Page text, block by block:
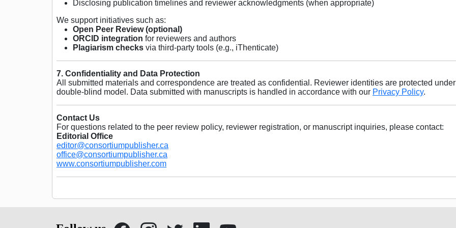
Disclosing publication timelines and reviewer acknowledgments (when appropriate)
We support initiatives such as:
Open Peer Review (optional)
ORCID integration for reviewers and authors
Plagiarism checks via third-party tools (e.g., iThenticate)
7. Confidentiality and Data Protection
All submitted materials and correspondence are treated as confidential. Reviewer identities are protected
double-blind model. Data submitted with manuscripts is handled in accordance with our Privacy Policy.
Contact Us
For questions related to the peer review policy, reviewer registration, or manuscript inquiries, please contact:
Editorial Office
editor@consortiumpublisher.ca
office@consortiumpublisher.ca
www.consortiumpublisher.com